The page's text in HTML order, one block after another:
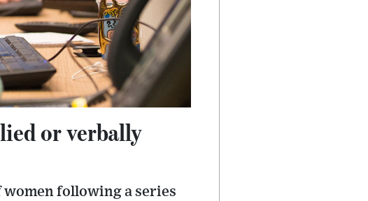
or verbally
following a series